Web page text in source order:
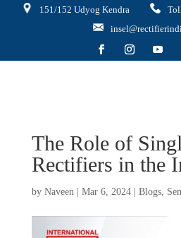
151/152 Udyog Kendra
The Role of
Rectifiers in the
by Naveen| Mar 6, 2024| Blogs,